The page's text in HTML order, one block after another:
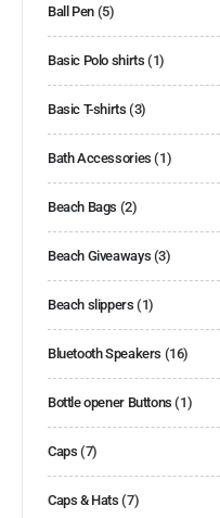
Ball Pen (5)
Basic Polo shirts (1)
Basic T-shirts (3)
Bath Accessories (1)
Beach Bags (2)
Beach Giveaways (3)
Beach slippers (1)
Bluetooth Speakers (16)
Bottle opener Buttons (1)
Caps (7)
Caps & Hats (7)